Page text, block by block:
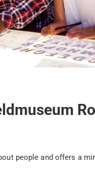
people and offers a